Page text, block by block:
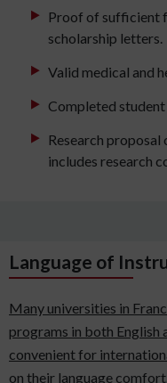
Proof of sufficient
scholarship letters.
Valid medical and
Completed
Research
includes research
Language of
Many universities in
programs in both English
convenient for
on their language